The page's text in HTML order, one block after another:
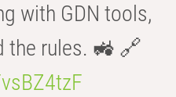
with GDN tools,
the rules. 🚜 🔗